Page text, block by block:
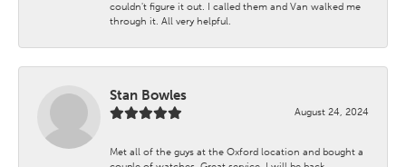
couldn't figure it out. I called them and Van walked me
through it. All very helpful.
Stan Bowles
August 24, 2024
Met all of the guys at the Oxford location and bought a